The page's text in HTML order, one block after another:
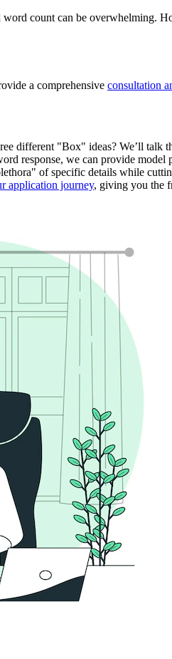
count can be overwhelming.
a comprehensive consultation
different "Box" ideas? We’ll
response, we can provide
of specific details while
application journey, giving you the